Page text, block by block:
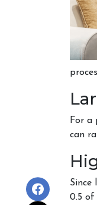
For a
can
Since
0.5 of